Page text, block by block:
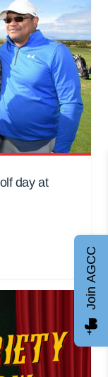
day at
Join AGCC